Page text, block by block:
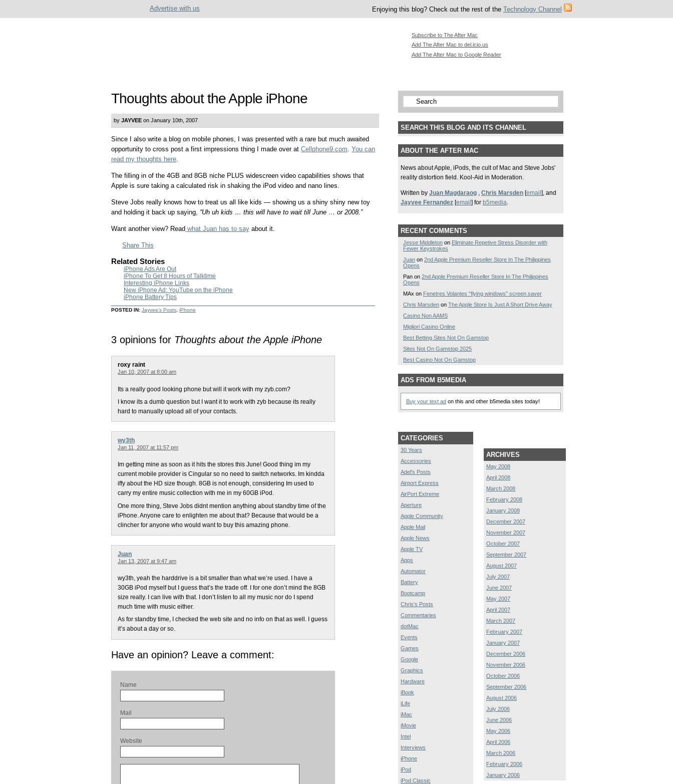
Advertise with us Enjoying this blog? Check out the rest of the Technology Channel
Subscribe to The After Mac
Add The After Mac to del.icio.us
Add The After Mac to Google Reader
Thoughts about the Apple iPhone
by JAYVEE on January 10th, 2007
Since I also write a blog on mobile phones, I was presented with a rare but much awaited
opportunity to cross post a first impressions thing I made over at Cellphone9.com. You can
read my thoughts here.
The filling in of the 4GB and 8GB niche PLUS widescreen video capabilities shows that
Apple is sure taking a calculated risk in shaking the iPod video and nano lines.
Steve Jobs really knows how to treat us all like kids — showing us a shiny shiny new toy
and holding it back up saying, “Uh uh kids … this will have to wait till June … or 2008.”
Want another view? Read what Juan has to say about it.
Share This
Related Stories
iPhone Ads Are Out
iPhone To Get 8 Hours of Talktime
Interesting iPhone Links
New iPhone Ad: YouTube on the iPhone
iPhone Battery Tips
POSTED IN: Jayvee's Posts iPhone
3 opinions for Thoughts about the Apple iPhone
roxy raint
Jan 10, 2007 at 8:00 am
Its a really good looking phone but will it work with my zyb.com?
I know its a dumb question but I want it to work with zyb because its really
hard to manually upload all of your contacts.
wy3th
Jan 11, 2007 at 11:57 pm
Im getting mine as soon as it hits the stores this June! Good thing im my
current mobile provider is Cingular so no need to switch networks. Im kindda
iffy about the HD size though. 8GB is not enough, considering Im used to
carry my entire music collection with me in my 60GB iPod.
One more thing, Steve Jobs didnt mention anything about standby time of the
iPhone. Anyone care to enlighten me about that? Because that would be a
clincher for anyone who would want to buy this amazing phone.
Juan
Jan 13, 2007 at 9:47 am
wy3th, yeah the harddrive is a bit smaller than what we’re used. I have a
30GB iPod myself but I guess that’s the trade off. I for one don’t mind the 8GB
size really. I can live with that. I don’t listen to all my music nor do I spend
much time with music either.
As for standby time, I checked the web site and no info on that as well. I guess
it’s about a day or so.
Have an opinion? Leave a comment:
Name
Mail
Website
SEARCH THIS BLOG AND ITS CHANNEL
ABOUT THE AFTER MAC
News about Apple, iPods, the cult of Mac and Steve Jobs'
reality distortion field. Kool-Aid in Moderation.
Written by Juan Magdaraog , Chris Marsden [email ], and
Jayvee Fernandez [email ] for b5media.
RECENT COMMENTS
Jesse Middleton on Eliminate Repetive Stress Disorder with
Fewer Keystrokes
Juan on 2nd Apple Premium Reseller Store In The Philippines
Opens
Pan on 2nd Apple Premium Reseller Store In The Philippines
Opens
MAx on Fenetres Volantes “flying windows” screen saver
Chris Marsden on The Apple Store Is Just A Short Drive Away
Casino Non AAMS
Migliori Casino Online
Best Betting Sites Not On Gamstop
Sites Not On Gamstop 2025
Best Casino Not On Gamstop
ADS FROM B5MEDIA
Buy your text ad on this and other b5media sites today!
CATEGORIES
30 Years
Accessories
Adel's Posts
Airport Express
AirPort Extreme
Aperture
Apple Community
Apple Mail
Apple News
Apple TV
Apps
Automator
Battery
Bootcamp
Chris's Posts
Commentaries
dotMac
Events
Games
Google
Graphics
Hardware
iBook
iLife
iMac
iMovie
Intel
Interviews
iPhone
iPod
iPod Classic
ARCHIVES
May 2008
April 2008
March 2008
February 2008
January 2008
December 2007
November 2007
October 2007
September 2007
August 2007
July 2007
June 2007
May 2007
April 2007
March 2007
February 2007
January 2007
December 2006
November 2006
October 2006
September 2006
August 2006
July 2006
June 2006
May 2006
April 2006
March 2006
February 2006
January 2006